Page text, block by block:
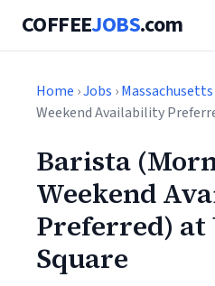
COFFEEJOBS.com
Home ›Jobs ›Massachusetts
Weekend Availability
Barista
Weekend
Preferred) at
Square